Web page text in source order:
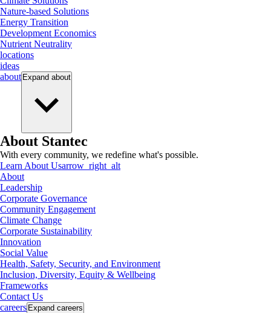
Nature-based Solutions
Energy Transition
Development Economics
Nutrient Neutrality
locations
ideas
about Expand about
About Stantec
With every community, we redefine what's possible.
Learn About Usarrow_right_alt
About
Leadership
Corporate Governance
Community Engagement
Climate Change
Corporate Sustainability
Innovation
Social Value
Health, Safety, Security, and Environment
Inclusion, Diversity, Equity & Wellbeing
Frameworks
Contact Us
careers Expand careers